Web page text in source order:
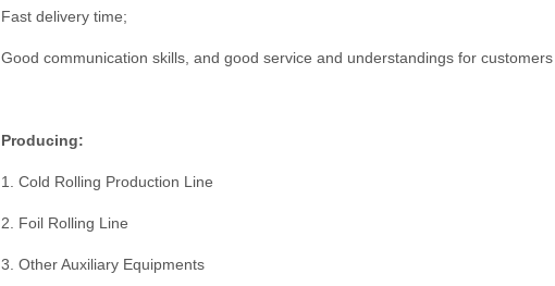
Fast delivery time;
Good communication skills, and good service and understandings for customers
Producing:
1. Cold Rolling Production Line
2. Foil Rolling Line
3. Other Auxiliary Equipments